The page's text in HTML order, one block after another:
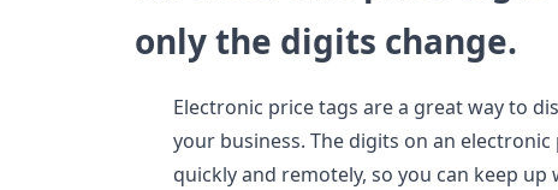
only the digits change.
Electronic price tags are a great way to
your business. The digits on an
quickly and remotely, so you can keep